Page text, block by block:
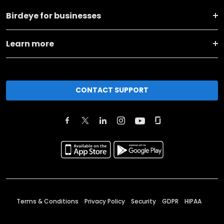
Birdeye for businesses
Learn more
CONTACT SUPPORT
Terms & Conditions Privacy Policy Security GDPR HIPAA